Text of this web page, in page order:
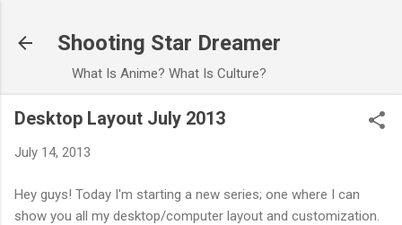
Shooting Star Dreamer
What Is Anime? What Is Culture?
Desktop Layout July 2013
July 14, 2013
Hey guys! Today I'm starting a new series; one where I can
show you all my desktop/computer layout and customization.